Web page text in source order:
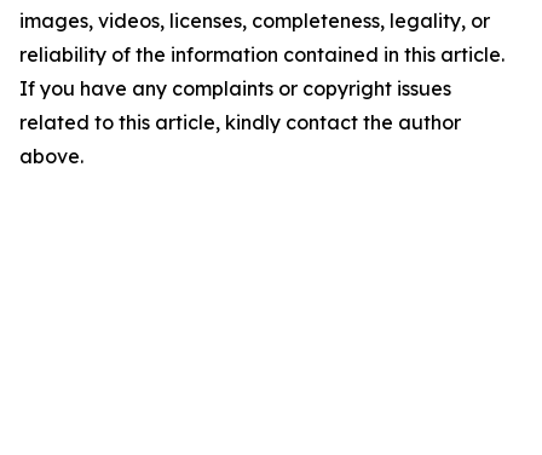
images, videos, licenses, completeness, legality, or
reliability of the information contained in this article.
If you have any complaints or copyright issues
related to this article, kindly contact the author
above.